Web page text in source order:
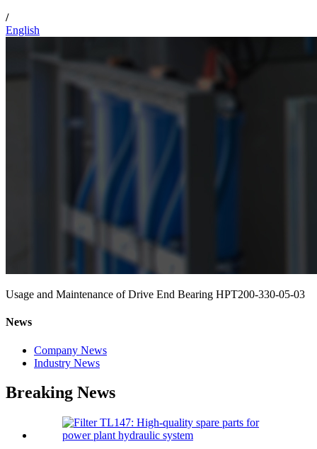
/
English
Usage and Maintenance of Drive End Bearing HPT200-330-05-03
News
Company News
Industry News
Breaking News